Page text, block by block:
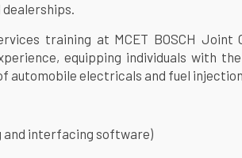
training at MCET BOSCH
equipping individuals with
automobile electricals and fuel
and interfacing software)